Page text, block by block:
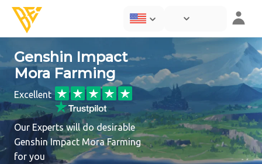
Genshin Impact
Mora Farming
Excellent
Our Experts will do desirable
Genshin Impact Mora Farming
for you